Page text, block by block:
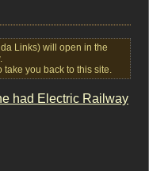
Links) will open in the
take you back to this site.
had Electric Railway